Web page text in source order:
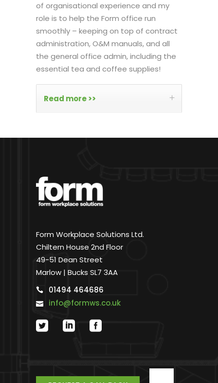
of organisational experience and my
role is to help the Form office run
smoothly – keeping on top of contract
administration, O&M manuals, and all
the general office admin, including the
essential tea and coffee supplies!
Read more >>
Form Workplace Solutions Ltd.
Chiltern House 2nd Floor
49-51 Dean Street
Marlow | Bucks SL7 3AA
01494 464686
info@formws.co.uk